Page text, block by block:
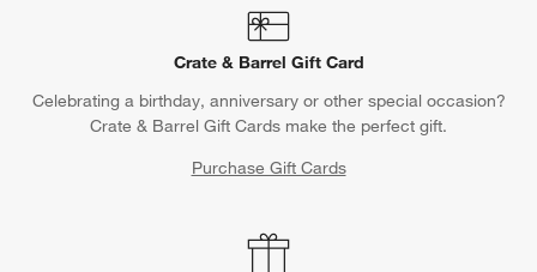
Crate & Barrel Gift Card
Celebrating a birthday, anniversary or other special occasion?
Crate & Barrel Gift Cards make the perfect gift.
Purchase Gift Cards